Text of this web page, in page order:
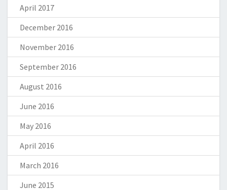
April 2017
December 2016
November 2016
September 2016
August 2016
June 2016
May 2016
April 2016
March 2016
June 2015